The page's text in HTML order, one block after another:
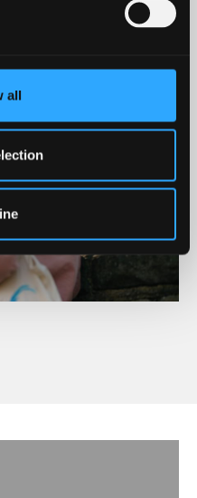
all
- OPEN DAYS FAQS